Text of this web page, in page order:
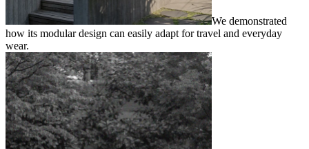
We demonstrated
how its modular design can easily adapt for travel and everyday
wear.